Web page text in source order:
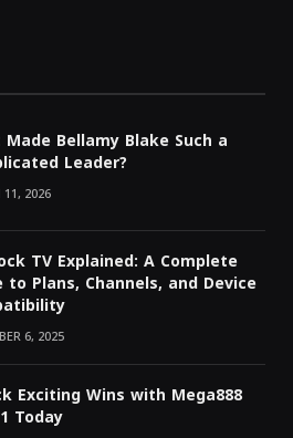
Bellamy Blake Such a
Leader?
2026
TV Explained: A Complete
to Plans, Channels, and Device
6, 2025
Exciting Wins with Mega888
Today